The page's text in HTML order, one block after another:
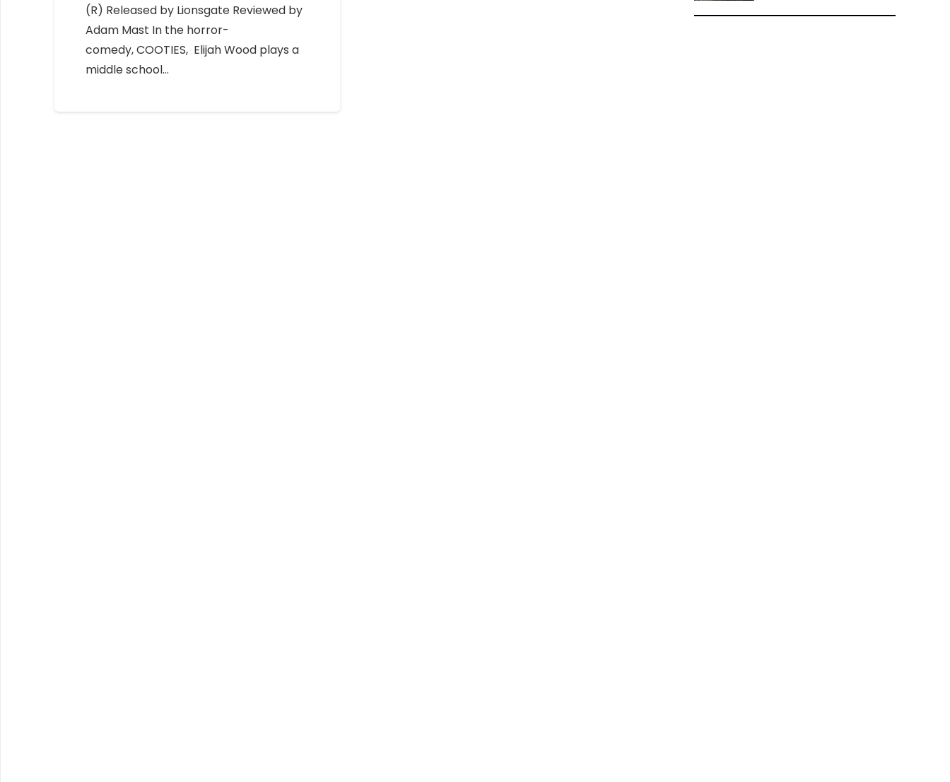
(R) Released by Lionsgate Reviewed by
Adam Mast In the horror-
comedy, COOTIES, Elijah Wood plays a
middle school…